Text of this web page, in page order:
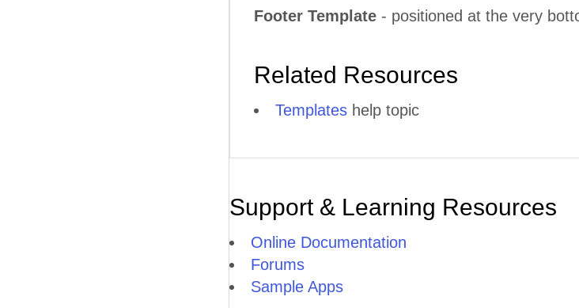
Footer Template - positioned at the very
Related Resources
Templates help topic
Support & Learning Resources
Online Documentation
Forums
Sample Apps